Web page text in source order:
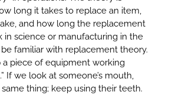
long it takes to replace an item,
and how long the replacement
in science or manufacturing in the
familiar with replacement theory.
a piece of equipment working
If we look at someone’s mouth,
thing; keep using their teeth.